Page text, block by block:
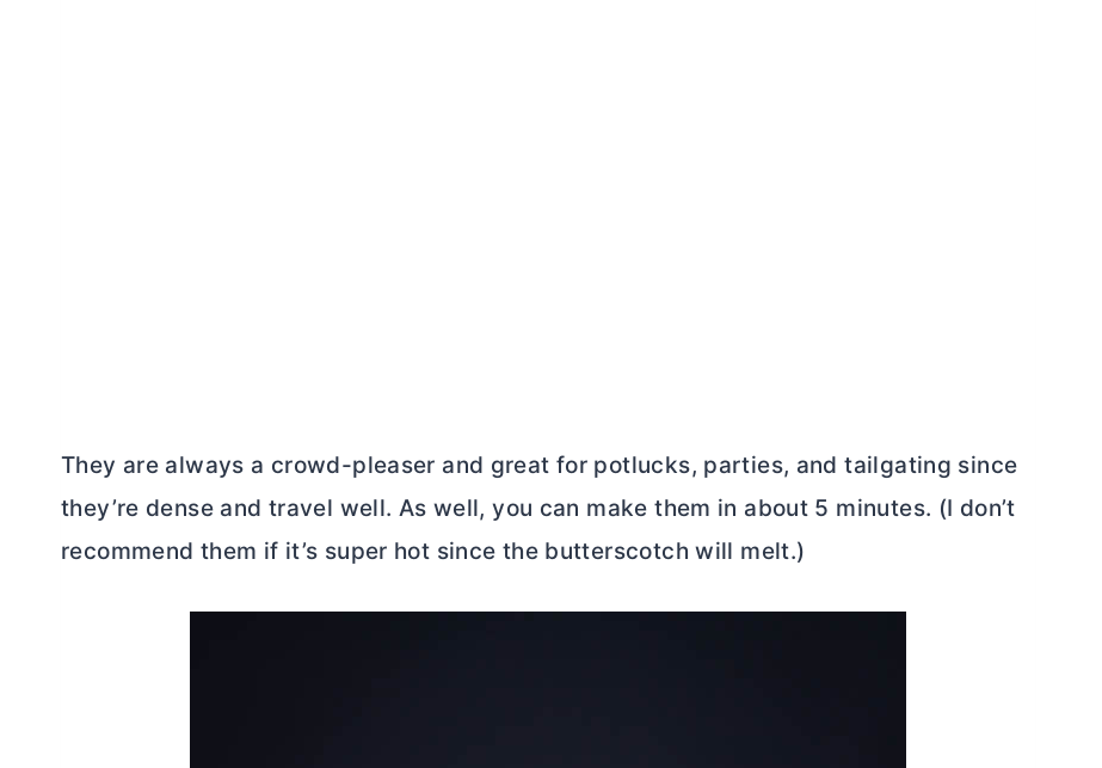
They are always a crowd-pleaser and great for potlucks, parties, and tailgating since
they’re dense and travel well. As well, you can make them in about 5 minutes. (I don’t
recommend them if it’s super hot since the butterscotch will melt.)